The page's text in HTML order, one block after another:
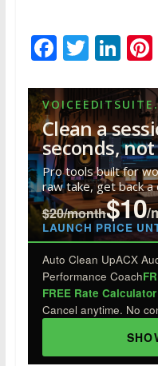
F
e
b
o
o
k
T
itt
er
Li
k
e
dI
n
Clean a
seconds,
Pro tools built for
raw take, get back a
$20/month$10/
LAUNCH PRICE
Auto Clean UpACX
Performance Coach
FREE Rate Calculator
Cancel anytime. No